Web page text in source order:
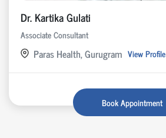
Dr. Kartika Gulati
Associate Consultant
Paras Health, Gurugram View Profile
Book Appointment